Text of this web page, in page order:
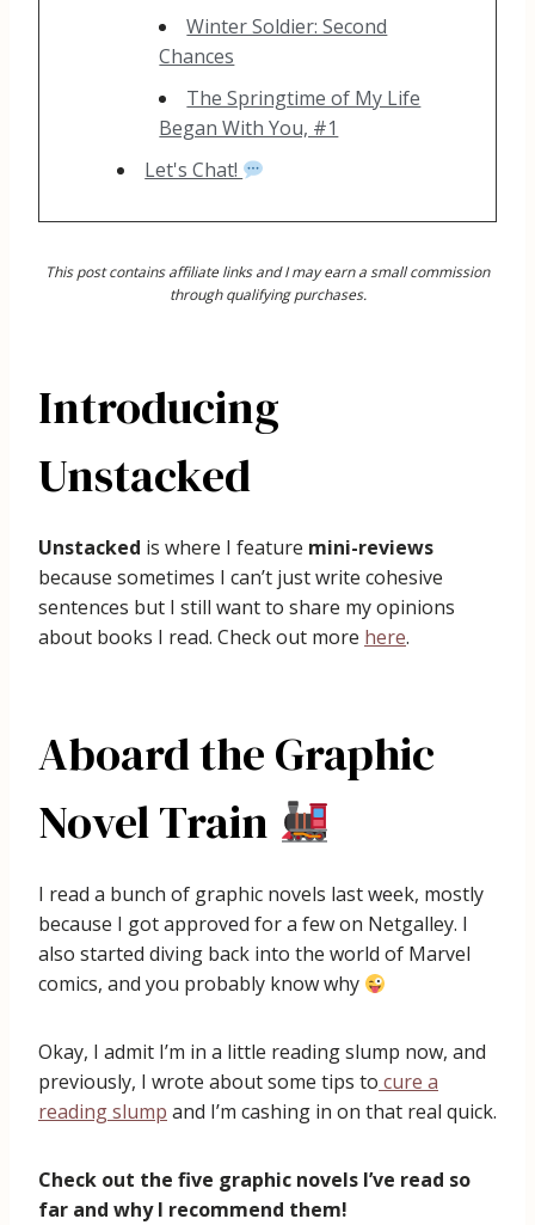
Winter Soldier: Second
Chances
The Springtime of My Life
Began With You, #1
Let's Chat!
This post contains affiliate links and I may earn a small commission
through qualifying purchases.
Introducing
Unstacked
Unstacked is where I feature mini-reviews
because sometimes I can’t just write cohesive
sentences but I still want to share my opinions
about books I read. Check out more here.
Aboard the Graphic
Novel Train
I read a bunch of graphic novels last week, mostly
because I got approved for a few on Netgalley. I
also started diving back into the world of Marvel
comics, and you probably know why
Okay, I admit I’m in a little reading slump now, and
previously, I wrote about some tips to cure a
reading slump and I’m cashing in on that real quick.
Check out the five graphic novels I’ve read so
far and why I recommend them!